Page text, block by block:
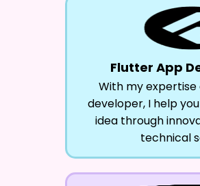
Flutter App
With my
developer, I help
idea through
technical